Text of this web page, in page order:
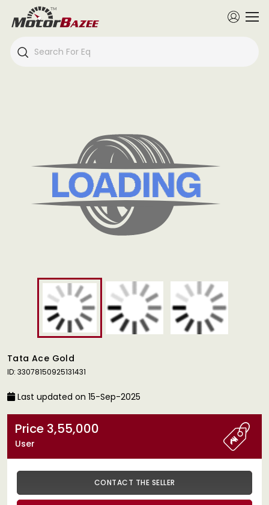
Tata Ace Gold
ID: 33078150925131431
Last updated on 15-Sep-2025
Price 3,55,000
User
CONTACT THE SELLER